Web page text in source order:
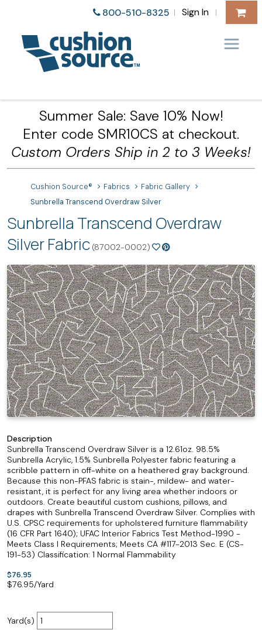
800-510-8325 | Sign In |
Summer Sale: Save 10% Now!
Enter code SMR10CS at checkout.
Custom Orders Ship in 2 to 3 Weeks!
Cushion Source® Fabrics
Fabric Gallery
Sunbrella Transcend Overdraw Silver
Sunbrella Transcend Overdraw
Silver Fabric (87002-0002)
Description
Sunbrella Transcend Overdraw Silver is a 12.61oz. 98.5%
Sunbrella Acrylic, 1.5% Sunbrella Polyester fabric featuring a
scribble pattern in off-white on a heathered gray background.
Because this non-PFAS fabric is stain-, mildew- and water-
resistant, it is perfect for any living area whether indoors or
outdoors. Create beautiful custom cushions, pillows, and
drapes with Sunbrella Transcend Overdraw Silver. Complies with
U.S. CPSC requirements for upholstered furniture flammability
(16 CFR Part 1640); UFAC Interior Fabrics Test Method-1990 -
Meets Class I Requirements; Meets CA #117-2013 Sec. E (CS-
191-53) Classification: 1 Normal Flammability
$76.95
$76.95/Yard
Yard(s)